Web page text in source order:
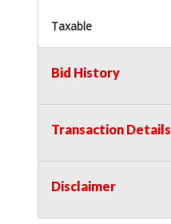
Taxable
Bid History
Transaction Details
Disclaimer